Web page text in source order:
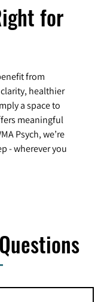
for
from
healthier
a space to
meaningful
Psych, we’re
- wherever you